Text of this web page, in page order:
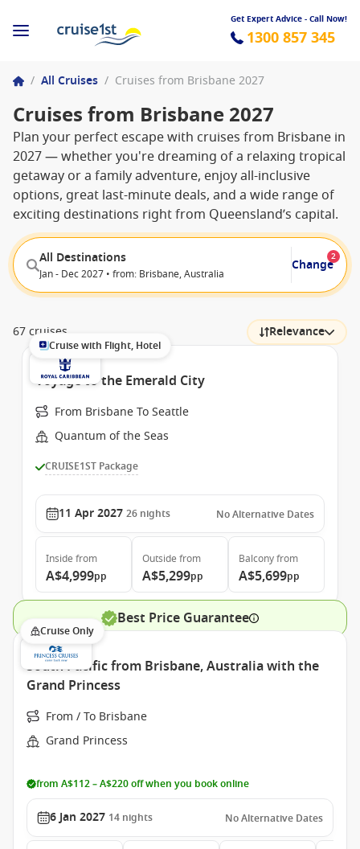
Get Expert Advice - Call Now!
1300 857 345
/ All Cruises / Cruises from Brisbane 2027
Cruises from Brisbane 2027
Plan your perfect escape with cruises from Brisbane in
2027 — whether you're dreaming of a relaxing tropical
getaway or a family adventure, enjoy all-inclusive
options, great last-minute deals, and a wide range of
exciting destinations right from Queensland’s capital.
All Destinations
Jan - Dec 2027 • from: Brisbane, Australia
Change
2
67 cruises Relevance
Cruise with Flight, Hotel
Voyage to the Emerald City
From Brisbane To Seattle
Quantum of the Seas
CRUISE1ST Package
11 Apr 2027 26 nights No Alternative Dates
Inside from
A$4,999pp
Outside from
A$5,299pp
Balconyfrom
A$5,699pp
Best Price Guarantee
Cruise Only
South Pacific from Brisbane, Australia with the
Grand Princess
From / To Brisbane
Grand Princess
from A$112 – A$220 off when you book online
6 Jan 2027 14 nights No Alternative Dates